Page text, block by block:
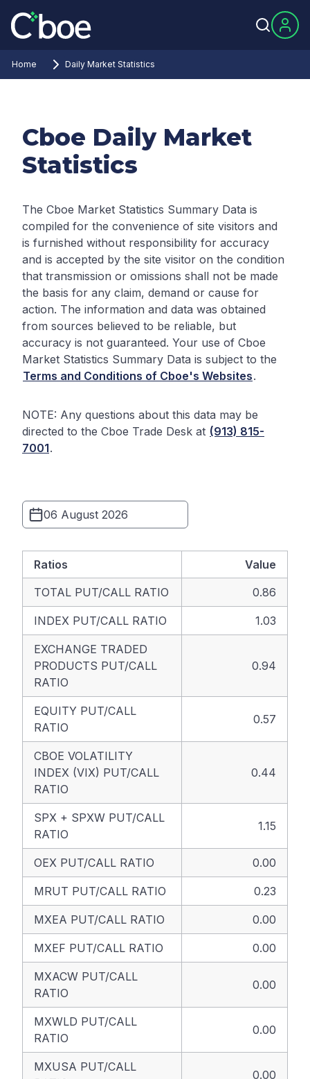
Home Daily Market Statistics
Cboe Daily Market
Statistics
The Cboe Market Statistics Summary Data is
compiled for the convenience of site visitors and
is furnished without responsibility for accuracy
and is accepted by the site visitor on the condition
that transmission or omissions shall not be made
the basis for any claim, demand or cause for
action. The information and data was obtained
from sources believed to be reliable, but
accuracy is not guaranteed. Your use of Cboe
Market Statistics Summary Data is subject to the
Terms and Conditions of Cboe's Websites.
NOTE: Any questions about this data may be
directed to the Cboe Trade Desk at (913) 815-
7001.
Ratios
Value
TOTAL PUT/CALL RATIO
0.86
INDEX PUT/CALL RATIO 1.03
EXCHANGE TRADED
PRODUCTS PUT/CALL
RATIO
0.94
EQUITY PUT/CALL
RATIO
0.57
CBOE VOLATILITY
INDEX (VIX) PUT/CALL
RATIO
0.44
SPX + SPXW PUT/CALL
RATIO
1.15
OEX PUT/CALL RATIO 0.00
MRUT PUT/CALL RATIO 0.23
MXEA PUT/CALL RATIO 0.00
MXEF PUT/CALL RATIO 0.00
MXACW PUT/CALL
RATIO
0.00
MXWLD PUT/CALL
RATIO
0.00
MXUSA PUT/CALL
0.00